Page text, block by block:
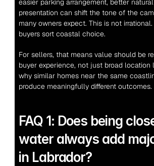
easier parking arrangement, better
presentation can shift the tone of the
many owners expect. This is not
buyers sort coastal choice.
For sellers, that means value should be
buyer experience, not just broad location
why similar homes near the same
produce meaningfully different outcomes.
FAQ 1: Does being
water always add
in Labrador?